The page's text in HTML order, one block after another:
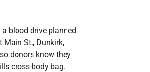
a blood drive planned
Main St., Dunkirk,
donors know they
cross-body bag.